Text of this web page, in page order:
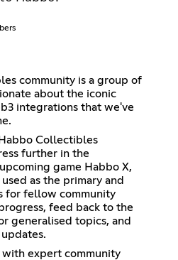
community is a group of
about the iconic
integrations that we've
Collectibles
further in the
game Habbo X,
as the primary and
for fellow community
feed back to the
generalised topics, and
with expert community